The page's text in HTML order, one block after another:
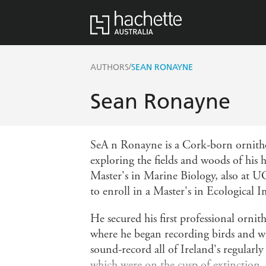
AUTHORS/SEAN RONAYNE
Sean Ronayne
SeA n Ronayne is a Cork-born
exploring the fields and woods of
Master's in Marine Biology, also at
to enroll in a Master's in Ecological
He secured his first professional
where he began recording birds
sound-record all of Ireland's